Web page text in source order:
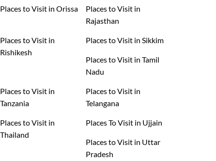
Places to Visit in Orissa
Places to Visit in
Rajasthan
Places to Visit in
Rishikesh
Places to Visit in Sikkim
Places to Visit in Tamil
Nadu
Places to Visit in
Tanzania
Places to Visit in
Telangana
Places to Visit in
Thailand
Places To Visit in Ujjain
Places to Visit in Uttar
Pradesh